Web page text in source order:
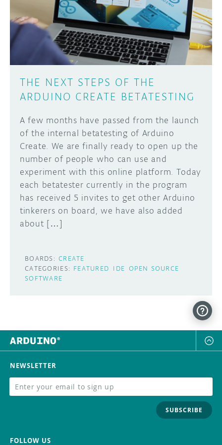
DISCORD
PROJECT HUB
ARDUINO DAY
USER GROUPS
ABOUT
THE NEXT STEPS OF THE
ARDUINO CREATE BETATESTING
A few months have passed from the launch
of the internal betatesting of Arduino
Create. We are finally ready to open up the
number of people who can use and
experiment with this online platform. Today
each betatester currently in the program
has received 5 invites to get other Arduino
tinkerers on board, we have also added
about […]
BOARDS: CREATE
CATEGORIES: FEATURED IDE OPEN SOURCE
SOFTWARE
Learn how to submit your project made with
Arduino boards, it may get featured on the
SUBMIT YOUR PROJECT
NEWSLETTER
SUBSCRIBE
FOLLOW US